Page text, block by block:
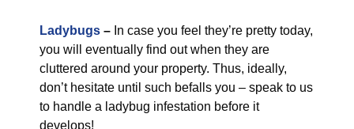
Ladybugs – In case you feel they’re pretty today,
you will eventually find out when they are
cluttered around your property. Thus, ideally,
don’t hesitate until such befalls you – speak to us
to handle a ladybug infestation before it
develops!